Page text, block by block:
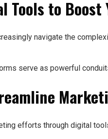
Tools to
navigate the
serve as powerful
efforts through digital